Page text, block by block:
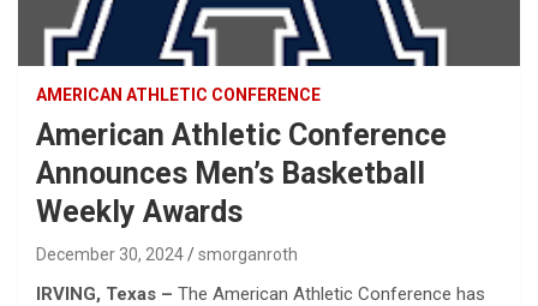
AMERICAN ATHLETIC CONFERENCE
American Athletic Conference
Announces Men’s Basketball
Weekly Awards
December 30, 2024 smorganroth
IRVING, Texas – The American Athletic Conference has